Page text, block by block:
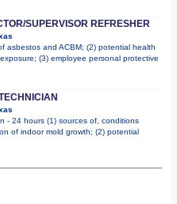
SUPERVISOR REFRESHER
asbestos and ACBM; (2) potential health
(3) employee personal protective
- 24 hours (1) sources of, conditions
of indoor mold growth; (2) potential